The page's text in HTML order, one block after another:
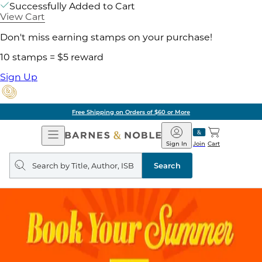
Successfully Added to Cart
View Cart
Don't miss earning stamps on your purchase!
10 stamps = $5 reward
Sign Up
Free Shipping on Orders of $60 or More
Open
Navigation
Barnes
&
Noble
Join
Sign In Cart
Search
query
Search